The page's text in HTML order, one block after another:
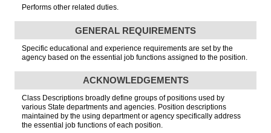
Performs other related duties.
GENERAL REQUIREMENTS
Specific educational and experience requirements are set by the
agency based on the essential job functions assigned to the position.
ACKNOWLEDGEMENTS
Class Descriptions broadly define groups of positions used by
various State departments and agencies. Position descriptions
maintained by the using department or agency specifically address
the essential job functions of each position.